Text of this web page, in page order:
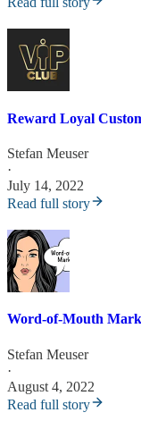
Reward Loyal
Stefan Meuser
·
July 14, 2022
Read full story
Word-of-Mouth
Stefan Meuser
·
August 4, 2022
Read full story